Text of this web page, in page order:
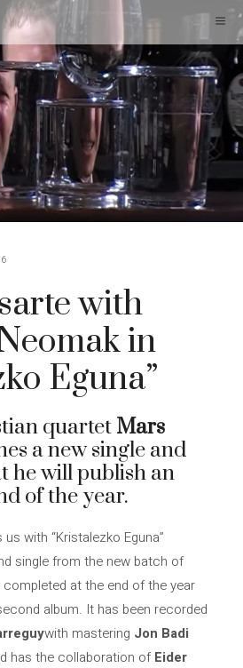
with
in
Eguna”
quartet Mars
a new single and
he will publish an
of the year.
with “Kristalezko Eguna”
single from the new batch of
at the end of the year
album. It has been recorded
with mastering Jon Badi
has the collaboration ofEider